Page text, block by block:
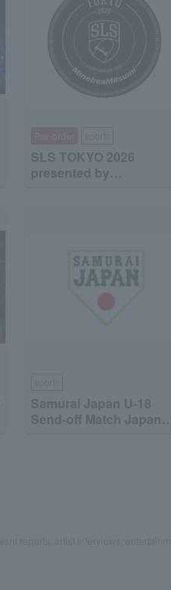
SLS TOKYO 2026
presented by
Samurai Japan U-18
Send-off Match Japan